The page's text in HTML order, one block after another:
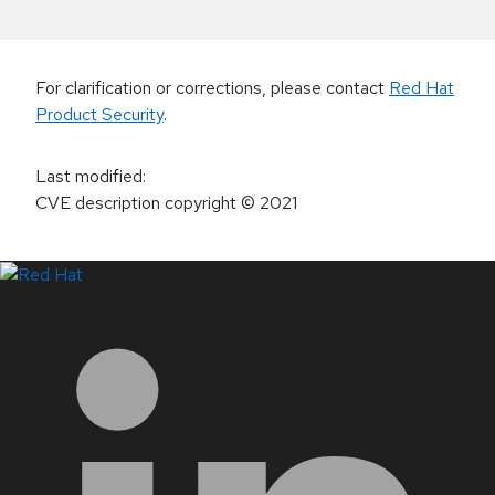
For clarification or corrections, please contact Red Hat
Product Security.
Last modified:
CVE description copyright© 2021